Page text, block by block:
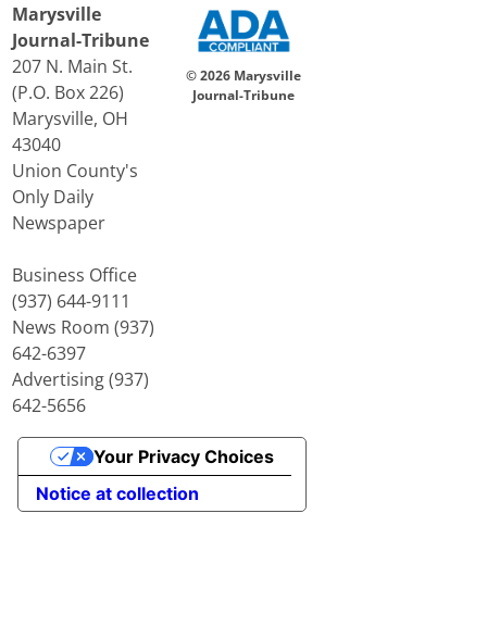
Marysville
Journal-Tribune
207 N. Main St.
(P.O. Box 226)
Marysville, OH
43040
Union County's
Only Daily
Newspaper
Business Office
(937) 644-9111
News Room (937)
642-6397
Advertising (937)
642-5656
© 2026 Marysville
Journal-Tribune
Notice at collection
Your Privacy Choices